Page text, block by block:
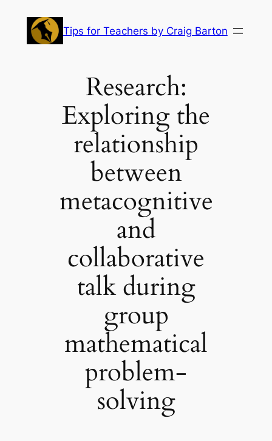
content
Tips for Teachers by Craig Barton
Research:
Exploring the
relationship
between
metacognitive
and
collaborative
talk during
group
mathematical
problem-
solving